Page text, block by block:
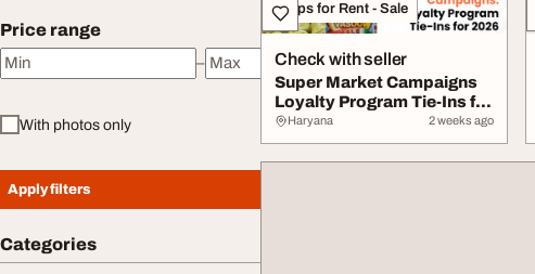
Price range
Minimum price
–
Maximum price
With photos only
Apply filters
Categories
Shops for Rent - Sale
Check with seller
Super Market Campaigns
Loyalty Program Tie-Ins for
2026 Succ...
Haryana 2 weeks ago